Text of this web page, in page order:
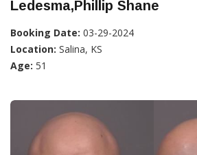
Ledesma,Phillip Shane
Booking Date: 03-29-2024
Location: Salina, KS
Age: 51